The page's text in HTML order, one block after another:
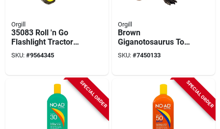
Orgill
35083 Roll 'n Go
Flashlight Tractor
With Light And
Sound Features
SKU: #9564345
Orgill
Brown
Giganotosaurus Toy
Dinosaur Figure,
Ages 3 & Up
SKU: #7450133
SPECIAL ORDER SPECIAL ORDER